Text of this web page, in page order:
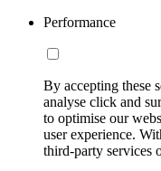
Performance
By accepting these
analyse click and
to optimise our
user experience.
third-party services